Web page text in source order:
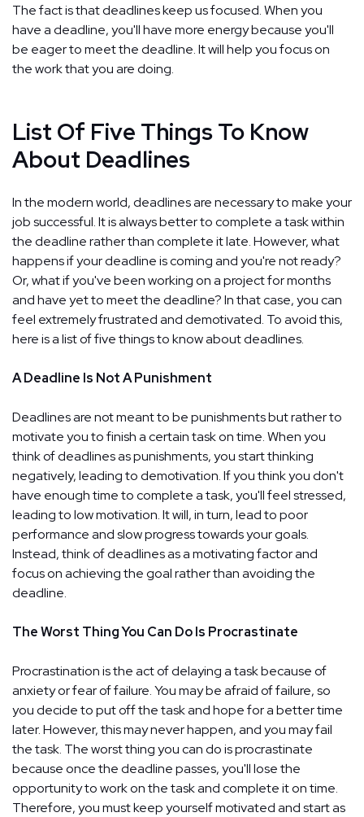
The fact is that deadlines keep us focused. When you
have a deadline, you'll have more energy because you'll
be eager to meet the deadline. It will help you focus on
the work that you are doing.
List Of Five Things To Know
About Deadlines
In the modern world, deadlines are necessary to make your
job successful. It is always better to complete a task within
the deadline rather than complete it late. However, what
happens if your deadline is coming and you're not ready?
Or, what if you've been working on a project for months
and have yet to meet the deadline? In that case, you can
feel extremely frustrated and demotivated. To avoid this,
here is a list of five things to know about deadlines.
A Deadline Is Not A Punishment
Deadlines are not meant to be punishments but rather to
motivate you to finish a certain task on time. When you
think of deadlines as punishments, you start thinking
negatively, leading to demotivation. If you think you don't
have enough time to complete a task, you'll feel stressed,
leading to low motivation. It will, in turn, lead to poor
performance and slow progress towards your goals.
Instead, think of deadlines as a motivating factor and
focus on achieving the goal rather than avoiding the
deadline.
The Worst Thing You Can Do Is Procrastinate
Procrastination is the act of delaying a task because of
anxiety or fear of failure. You may be afraid of failure, so
you decide to put off the task and hope for a better time
later. However, this may never happen, and you may fail
the task. The worst thing you can do is procrastinate
because once the deadline passes, you'll lose the
opportunity to work on the task and complete it on time.
Therefore, you must keep yourself motivated and start as